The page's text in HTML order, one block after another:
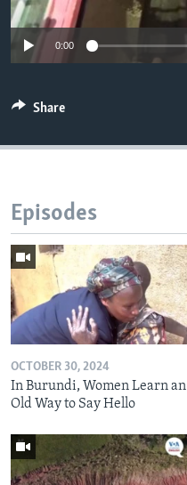
0:00
Share
Episodes
OCTOBER 30, 2024
In Burundi, Women Learn an
Old Way to Say Hello